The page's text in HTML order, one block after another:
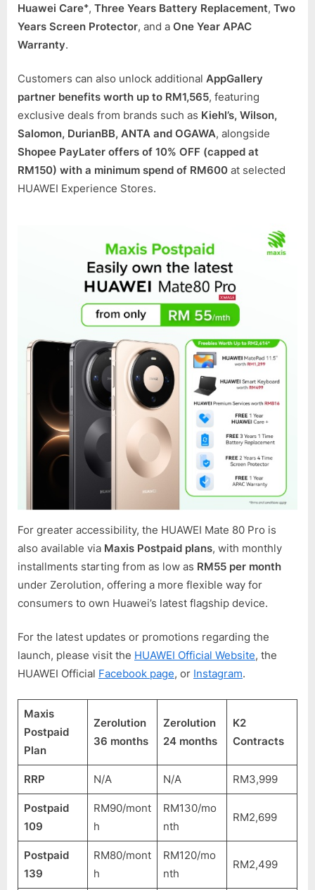
Huawei Care⁺, Three Years Battery Replacement, Two
Years Screen Protector, and a One Year APAC
Warranty.
Customers can also unlock additional AppGallery
partner benefits worth up to RM1,565, featuring
exclusive deals from brands such as Kiehl’s, Wilson,
Salomon, DurianBB, ANTA and OGAWA, alongside
Shopee PayLater offers of 10% OFF (capped at
RM150) with a minimum spend of RM600 at selected
HUAWEI Experience Stores.
For greater accessibility, the HUAWEI Mate 80 Pro is
also available via Maxis Postpaid plans, with monthly
installments starting from as low as RM55 per month
under Zerolution, offering a more flexible way for
consumers to own Huawei’s latest flagship device.
For the latest updates or promotions regarding the
launch, please visit the HUAWEI Official Website, the
HUAWEI Official Facebook page, or Instagram.
Maxis
Postpaid
Plan
Zerolution
36 months
Zerolution
24 months
K2
Contracts
RRP N/A N/A RM3,999
Postpaid
109
RM90/mont
h
RM130/mo
nth
RM2,699
Postpaid
139
RM80/mont
h
RM120/mo
nth
RM2,499